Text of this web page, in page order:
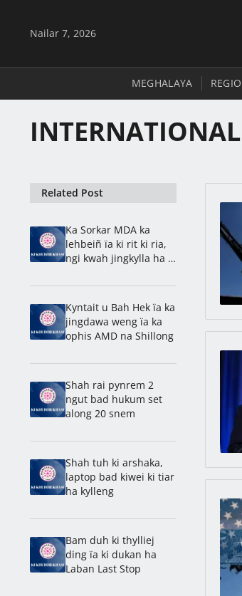
Nailar 7, 2026
MEGHALAYA
INTERNATIONAL
Related Post
Ka Sorkar MDA ka
lehbeiñ ïa ki rit ki ria,
ngi kwah jingkylla ha u
Kyntait u Bah Hek ïa ka
jingdawa weng ïa ka
ophis AMD na Shillong
Shah rai pynrem 2
ngut bad hukum set
along 20 snem
Shah tuh ki arshaka,
laptop bad kiwei ki tiar
ha kylleng
Bam duh ki thylliej
ding ïa ki dukan ha
Laban Last Stop